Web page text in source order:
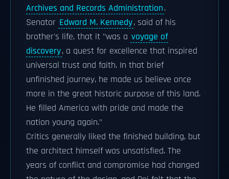
Archives and Records Administration.
Senator Edward M. Kennedy, said of his
brother's life, that it "was a voyage of
discovery, a quest for excellence that inspired
universal trust and faith. In that brief
unfinished journey, he made us believe once
more in the great historic purpose of this land.
He filled America with pride and made the
nation young again."
Critics generally liked the finished building, but
the architect himself was unsatisfied. The
years of conflict and compromise had changed